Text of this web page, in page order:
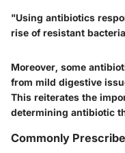
"Using antibiotics
rise of resistant
Moreover, some
from mild digestive
This reiterates the
determining antibiotic
Commonly